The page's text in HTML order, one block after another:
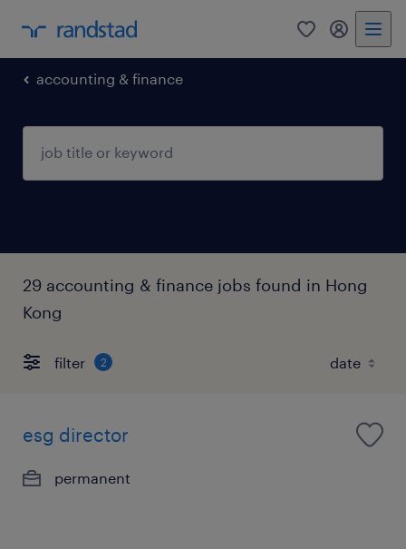
0 my
accounting & finance
29 accounting & finance jobs found in Hong
Kong
filter 2
esg director
permanent